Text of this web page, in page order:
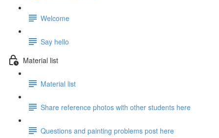
Welcome
Say hello
Material list
Material list
Share reference photos with other students here
Questions and painting problems post here